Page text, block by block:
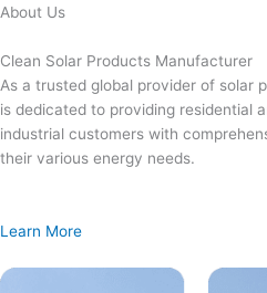
Skip
content
About Us
Clean Solar Products Manufacturer
As a trusted global provider of solar
is dedicated to providing residential
industrial customers with
their various energy needs.
Learn More